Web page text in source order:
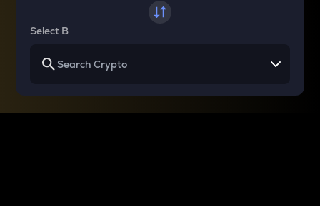
Select B